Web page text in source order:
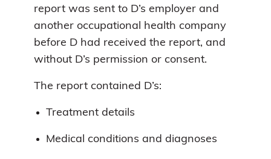
report was sent to D’s employer and
another occupational health company
before D had received the report, and
without D’s permission or consent.
The report contained D’s:
Treatment details
Medical conditions and diagnoses